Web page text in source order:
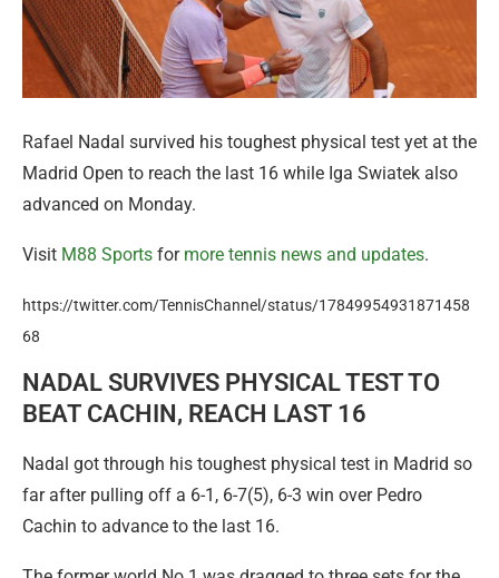
Rafael Nadal survived his toughest physical test yet at the
Madrid Open to reach the last 16 while Iga Swiatek also
advanced on Monday.
Visit M88 Sports for more tennis news and updates.
https://twitter.com/TennisChannel/status/17849954931871458
68
NADAL SURVIVES PHYSICAL TEST TO
BEAT CACHIN, REACH LAST 16
Nadal got through his toughest physical test in Madrid so
far after pulling off a 6-1, 6-7(5), 6-3 win over Pedro
Cachin to advance to the last 16.